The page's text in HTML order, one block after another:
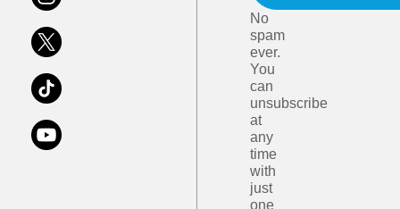
No
spam
ever.
You
can
unsubscribe
at
any
time
with
just
one